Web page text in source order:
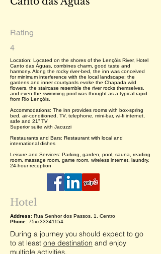
Rating
4
Location: Located on the shores of the Lençóis River, Hotel
Canto das Águas, combines charm, good taste and
harmony. Along the rocky river-bed, the inn was conceived
for minimum interference with the local landscape: the
gardens and inner courtyards evoke the Chapada wild
flowers, the staircase resemble the river rocks themselves,
and even the swimming pool was thought as a typical rapid
from Rio Lençóis.
Accommodations: The inn provides rooms with box-spring
bed, air-conditioned, TV, telephone, mini-bar, wi-fi internet,
safe and 21” TV
Superior suite with Jacuzzi
Restaurants and Bars: Restaurant with local and
international dishes
Leisure and Services: Parking, garden, pool, sauna, reading
room, massage room, game room, wireless internet, laundry,
24-hour reception
Hotel
Address: Rua Senhor dos Passos, 1, Centro
Phone: 75xx33341154
During a journey you should expect to go
to at least one destination and enjoy
multiple activities.